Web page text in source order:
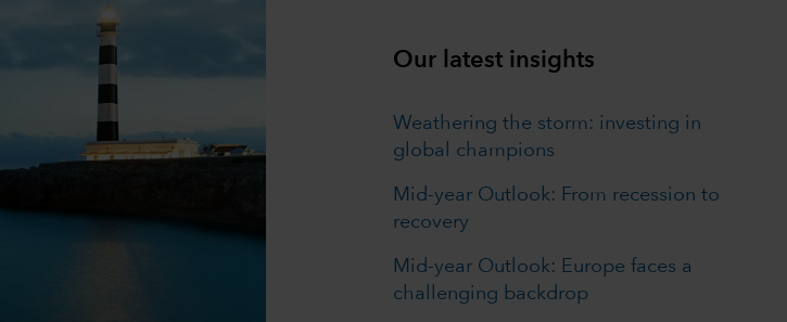
Our latest insights
Weathering the storm: investing in
global champions
Mid-year Outlook: From recession to
recovery
Mid-year Outlook: Europe faces a
challenging backdrop